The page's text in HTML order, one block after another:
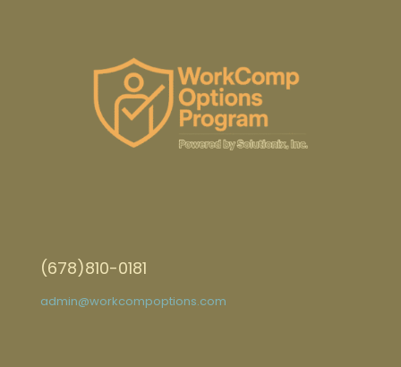
(678)810-0181
admin@workcompoptions.com